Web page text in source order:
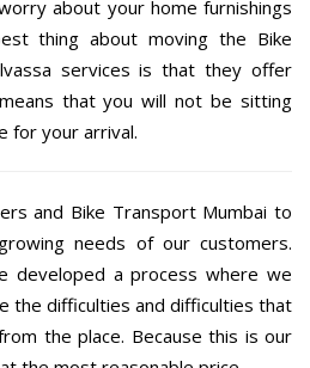
about your home furnishings
thing about moving the Bike
services is that they offer
that you will not be sitting
for your arrival.
and Bike Transport Mumbai to
needs of our customers.
developed a process where we
the difficulties and difficulties that
the place. Because this is our